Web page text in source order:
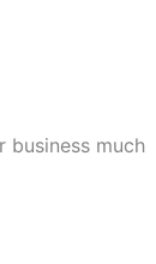
business much